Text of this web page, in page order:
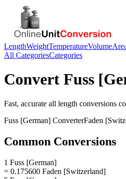
LengthWeightTemperatureVolume
All CategoriesCategories
Convert Fuss
Fast, accurate all length conversions
Fuss [German] ConverterFaden
Common Conversions
1 Fuss [German]
= 0.175600 Faden [Switzerland]